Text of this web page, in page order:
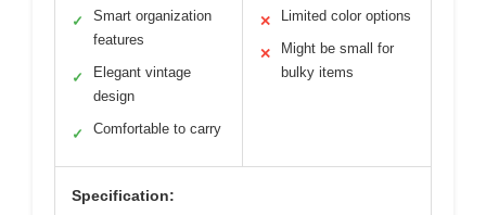
✓
Smart organization
features
✓
Elegant vintage
design
✓ Comfortable to carry
✕ Limited color options
✕
Might be small for
bulky items
Specification: